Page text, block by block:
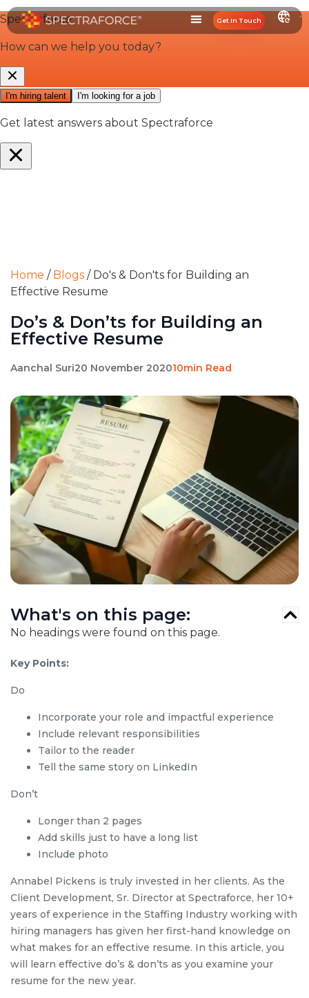
Get In Touch
Home / Blogs / Do's & Don'ts for Building an
Effective Resume
Do’s & Don’ts for Building an
Effective Resume
Aanchal Suri20 November 202010min Read
Key Points:
Do
Incorporate your role and impactful experience
Include relevant responsibilities
Tailor to the reader
Tell the same story on LinkedIn
Don’t
Longer than 2 pages
Add skills just to have a long list
Include photo
Annabel Pickens is truly invested in her clients. As the
Client Development, Sr. Director at Spectraforce, her 10+
years of experience in the Staffing Industry working with
hiring managers has given her first-hand knowledge on
what makes for an effective resume. In this article, you
will learn effective do’s & don’ts as you examine your
resume for the new year.
What's on this page:
No headings were found on this page.